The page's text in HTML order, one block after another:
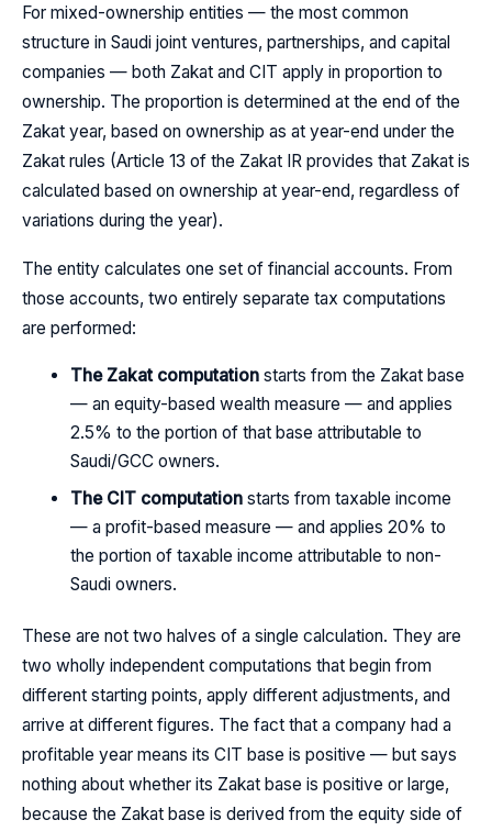
For mixed-ownership entities — the most common
structure in Saudi joint ventures, partnerships, and capital
companies — both Zakat and CIT apply in proportion to
ownership. The proportion is determined at the end of the
Zakat year, based on ownership as at year-end under the
Zakat rules (Article 13 of the Zakat IR provides that Zakat is
calculated based on ownership at year-end, regardless of
variations during the year).
The entity calculates one set of financial accounts. From
those accounts, two entirely separate tax computations
are performed:
The Zakat computation starts from the Zakat base
— an equity-based wealth measure — and applies
2.5% to the portion of that base attributable to
Saudi/GCC owners.
The CIT computation starts from taxable income
— a profit-based measure — and applies 20% to
the portion of taxable income attributable to non-
Saudi owners.
These are not two halves of a single calculation. They are
two wholly independent computations that begin from
different starting points, apply different adjustments, and
arrive at different figures. The fact that a company had a
profitable year means its CIT base is positive — but says
nothing about whether its Zakat base is positive or large,
because the Zakat base is derived from the equity side of